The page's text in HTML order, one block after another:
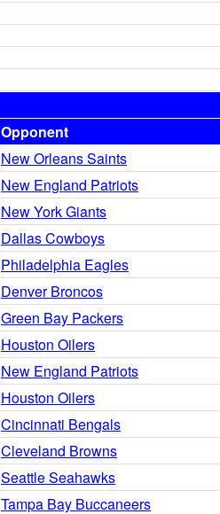
Opponent
New Orleans Saints
New England Patriots
New York Giants
Dallas Cowboys
Philadelphia Eagles
Denver Broncos
Green Bay Packers
Houston Oilers
New England Patriots
Houston Oilers
Cincinnati Bengals
Cleveland Browns
Seattle Seahawks
Tampa Bay Buccaneers